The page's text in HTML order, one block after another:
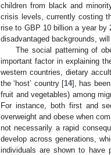
children from black and
crisis levels, currently costing
rise to GBP 10 billion a year by
disadvantaged backgrounds,
The social patterning of
important factor in explaining
western countries, dietary
the ‘host’ country [14], has
fruit and vegetables) among
For instance, both first and
overweight and obese when
not necessarily a rapid
develop across generations,
individuals are shown to have